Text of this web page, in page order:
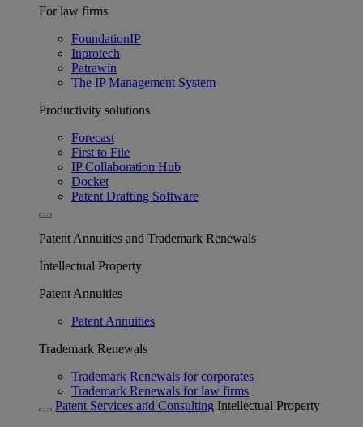
For law firms
FoundationIP
Inprotech
Patrawin
The IP Management System
Productivity solutions
Forecast
First to File
IP Collaboration Hub
Docket
Patent Drafting Software
Patent Annuities and Trademark Renewals
Intellectual Property
Patent Annuities
Patent Annuities
Trademark Renewals
Trademark Renewals for corporates
Trademark Renewals for law firms
Patent Services and Consulting Intellectual Property